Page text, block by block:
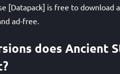
[Datapack] is free to download
ad-free.
does Ancient